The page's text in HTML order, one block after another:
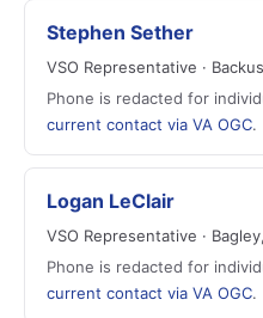
Stephen Sether
VSO Representative ·
Phone is redacted for
current contact via VA OGC.
Logan LeClair
VSO Representative ·
Phone is redacted for
current contact via VA OGC.